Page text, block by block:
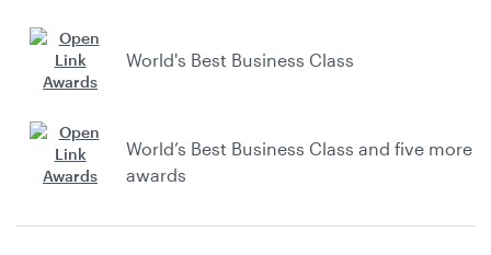
World's Best Business Class
World’s Best Business Class and five more
awards